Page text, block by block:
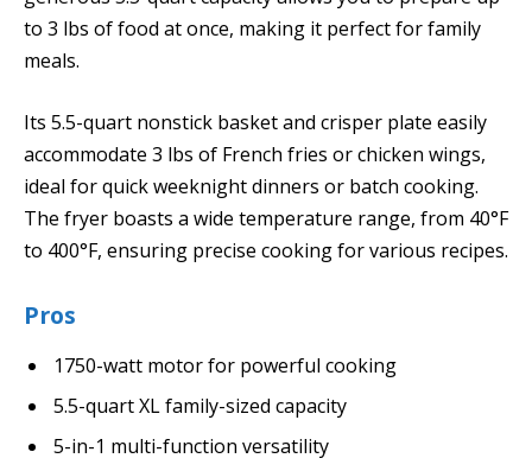
to 3 lbs of food at once, making it perfect for family
meals.
Its 5.5-quart nonstick basket and crisper plate easily
accommodate 3 lbs of French fries or chicken wings,
ideal for quick weeknight dinners or batch cooking.
The fryer boasts a wide temperature range, from 40°F
to 400°F, ensuring precise cooking for various recipes.
Pros
1750-watt motor for powerful cooking
5.5-quart XL family-sized capacity
5-in-1 multi-function versatility